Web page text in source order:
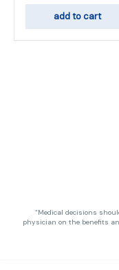
add to cart
“Medical decisions
physician on the benefits